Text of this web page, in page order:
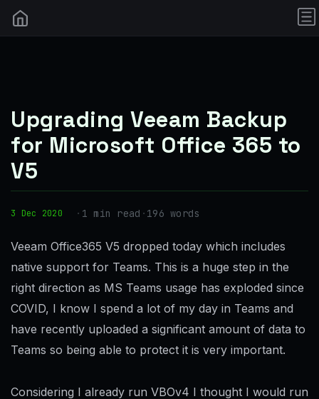
Upgrading Veeam Backup
for Microsoft Office 365 to
V5
3 Dec 2020 · 1 min read · 196 words
Veeam Office365 V5 dropped today which includes
native support for Teams. This is a huge step in the
right direction as MS Teams usage has exploded since
COVID, I know I spend a lot of my day in Teams and
have recently uploaded a significant amount of data to
Teams so being able to protect it is very important.
Considering I already run VBOv4 I thought I would run